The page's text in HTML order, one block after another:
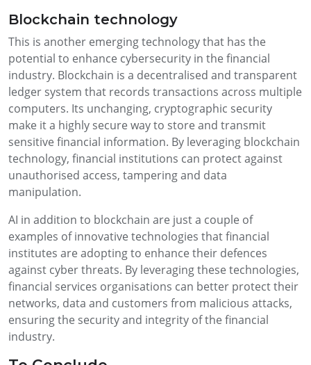
Blockchain technology
This is another emerging technology that has the
potential to enhance cybersecurity in the financial
industry. Blockchain is a decentralised and transparent
ledger system that records transactions across multiple
computers. Its unchanging, cryptographic security
make it a highly secure way to store and transmit
sensitive financial information. By leveraging blockchain
technology, financial institutions can protect against
unauthorised access, tampering and data
manipulation.
AI in addition to blockchain are just a couple of
examples of innovative technologies that financial
institutes are adopting to enhance their defences
against cyber threats. By leveraging these technologies,
financial services organisations can better protect their
networks, data and customers from malicious attacks,
ensuring the security and integrity of the financial
industry.